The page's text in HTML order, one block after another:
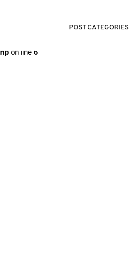
POST CATEGORIES
single.php
on line 6